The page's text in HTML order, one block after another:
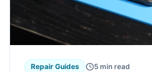
Repair Guides 5 min read